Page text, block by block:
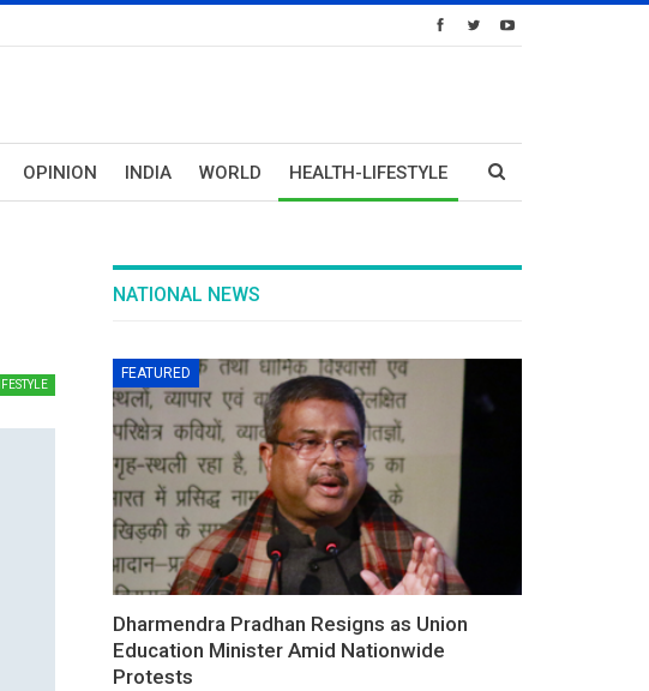
OPINION INDIA WORLD HEALTH-LIFESTYLE
NATIONAL NEWS
FEATURED
Dharmendra Pradhan Resigns as Union
Education Minister Amid Nationwide
Protests